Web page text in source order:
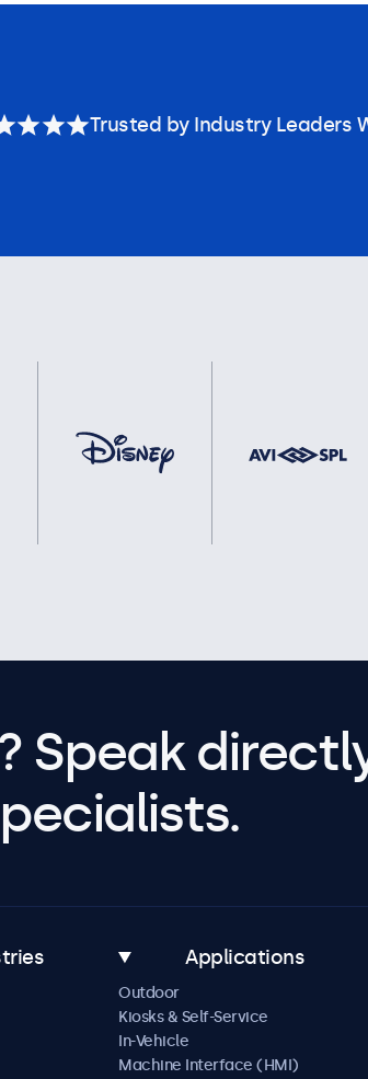
Trusted by Industry Leaders
Speak
Applications
Outdoor
Kiosks & Self-Service
In-Vehicle
Machine Interface (HMI)